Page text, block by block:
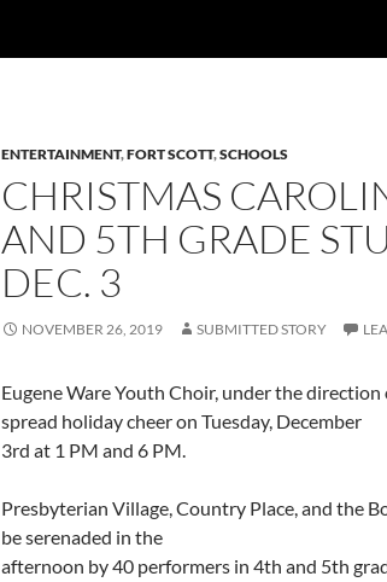
ENTERTAINMENT,FORT SCOTT,SCHOOLS
CHRISTMAS
AND 5TH GRADE
DEC. 3
NOVEMBER 26, 2019 SUBMITTED STORY
Eugene Ware Youth Choir, under the
spread holiday cheer on Tuesday, December
3rd at 1 PM and 6 PM.
Presbyterian Village, Country Place, and the
be serenaded in the
afternoon by 40 performers in 4th and 5th